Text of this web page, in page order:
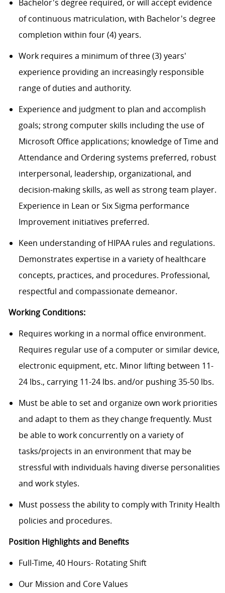
Bachelor's degree required, or will accept evidence
of continuous matriculation, with Bachelor's degree
completion within four (4) years.
Work requires a minimum of three (3) years'
experience providing an increasingly responsible
range of duties and authority.
Experience and judgment to plan and accomplish
goals; strong computer skills including the use of
Microsoft Office applications; knowledge of Time and
Attendance and Ordering systems preferred, robust
interpersonal, leadership, organizational, and
decision-making skills, as well as strong team player.
Experience in Lean or Six Sigma performance
Improvement initiatives preferred.
Keen understanding of HIPAA rules and regulations.
Demonstrates expertise in a variety of healthcare
concepts, practices, and procedures. Professional,
respectful and compassionate demeanor.
Working Conditions:
Requires working in a normal office environment.
Requires regular use of a computer or similar device,
electronic equipment, etc. Minor lifting between 11-
24 lbs., carrying 11-24 lbs. and/or pushing 35-50 lbs.
Must be able to set and organize own work priorities
and adapt to them as they change frequently. Must
be able to work concurrently on a variety of
tasks/projects in an environment that may be
stressful with individuals having diverse personalities
and work styles.
Must possess the ability to comply with Trinity Health
policies and procedures.
Position Highlights and Benefits
Full-Time, 40 Hours- Rotating Shift
Our Mission and Core Values